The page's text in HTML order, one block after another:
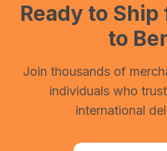
Ready to Ship
to
Join thousands of
individuals who
international